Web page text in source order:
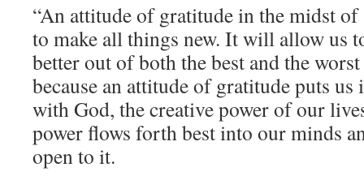
“An attitude of gratitude in the midst
to make all things new. It will allow us
better out of both the best and the
because an attitude of gratitude puts
with God, the creative power of our
power flows forth best into our minds
open to it.